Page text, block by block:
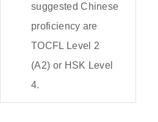
suggested Chinese
proficiency are
TOCFL Level 2
(A2) or HSK Level
4.